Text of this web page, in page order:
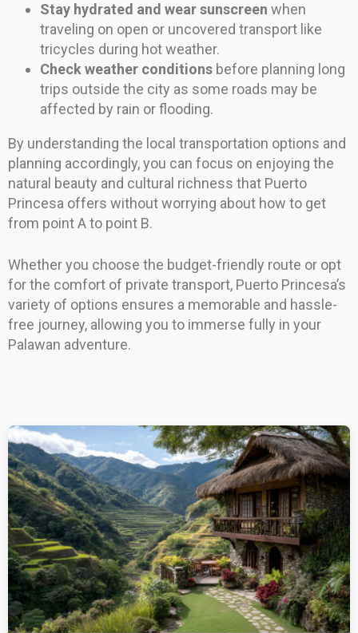
Stay hydrated and wear sunscreen when
traveling on open or uncovered transport like
tricycles during hot weather.
Check weather conditions before planning long
trips outside the city as some roads may be
affected by rain or flooding.
By understanding the local transportation options and
planning accordingly, you can focus on enjoying the
natural beauty and cultural richness that Puerto
Princesa offers without worrying about how to get
from point A to point B.
Whether you choose the budget-friendly route or opt
for the comfort of private transport, Puerto Princesa’s
variety of options ensures a memorable and hassle-
free journey, allowing you to immerse fully in your
Palawan adventure.